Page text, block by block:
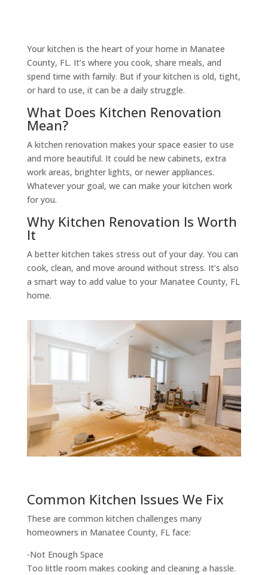
Your kitchen is the heart of your home in Manatee
County, FL. It’s where you cook, share meals, and
spend time with family. But if your kitchen is old, tight,
or hard to use, it can be a daily struggle.
What Does Kitchen Renovation
Mean?
A kitchen renovation makes your space easier to use
and more beautiful. It could be new cabinets, extra
work areas, brighter lights, or newer appliances.
Whatever your goal, we can make your kitchen work
for you.
Why Kitchen Renovation Is Worth
It
A better kitchen takes stress out of your day. You can
cook, clean, and move around without stress. It’s also
a smart way to add value to your Manatee County, FL
home.
Common Kitchen Issues We Fix
These are common kitchen challenges many
homeowners in Manatee County, FL face:
-Not Enough Space
Too little room makes cooking and cleaning a hassle.